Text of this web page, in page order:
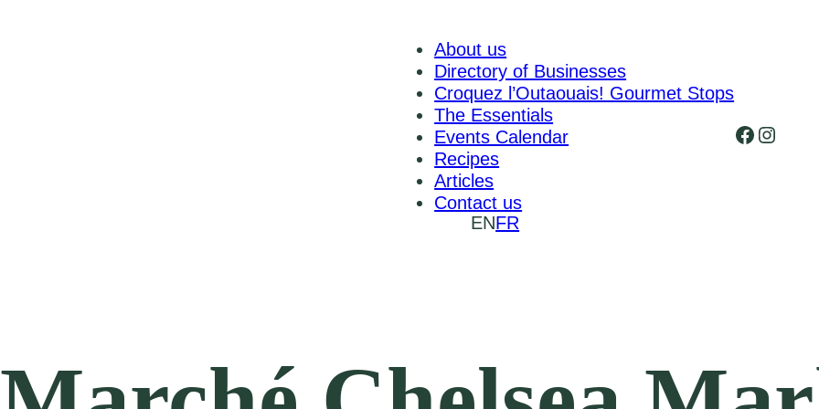
About us
Directory of Businesses
Croquez l’Outaouais! Gourmet Stops
The Essentials
Events Calendar
Recipes
Articles
Contact us
ENFR
Facebook